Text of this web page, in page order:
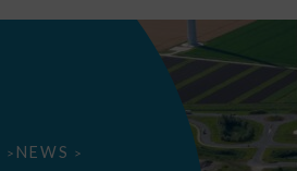
> NEWS >